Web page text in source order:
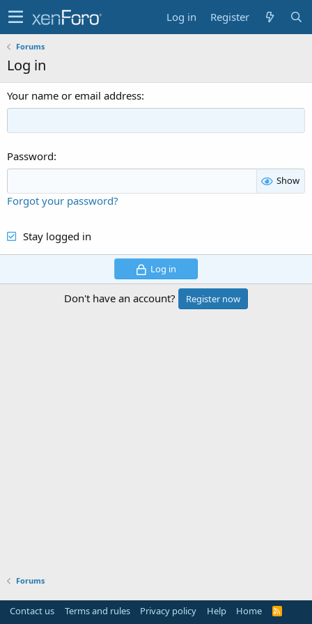
Log in Register
Forums
Log in
Your name or email address
Password
Show
Forgot your password?
Stay logged in
Log in
Don't have an account? Register now
Forums
Contact us Terms and rules Privacy policy Help Home
R